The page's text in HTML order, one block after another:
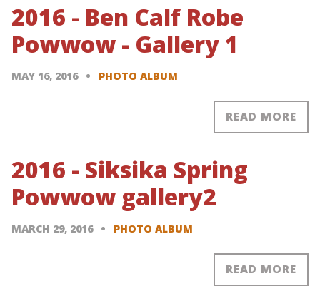
2016 - Ben Calf Robe
Powwow - Gallery 1
MAY 16, 2016 PHOTO ALBUM
READ MORE
2016 - Siksika Spring
Powwow gallery2
MARCH 29, 2016 PHOTO ALBUM
READ MORE